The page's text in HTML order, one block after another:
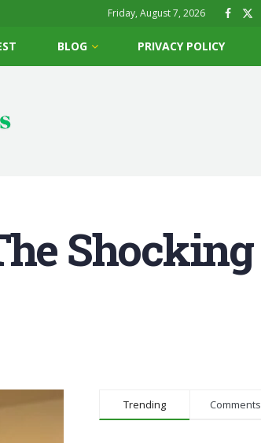
Friday, August 7, 2026
BLOG PRIVACY POLICY
Shocking
Trending Comments